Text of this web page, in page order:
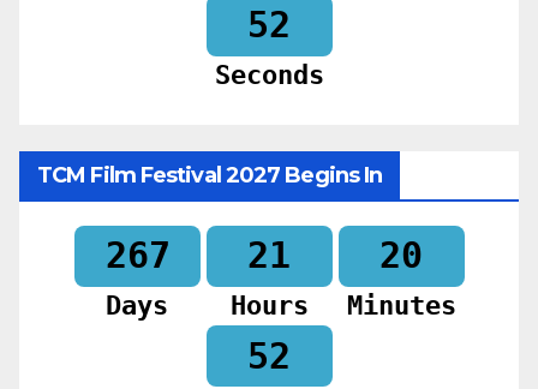
50
Seconds
TCM Film Festival 2027 Begins In
267
Days
21
Hours
20
Minutes
50